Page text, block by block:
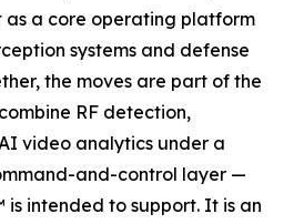
as a core operating platform
systems and defense
the moves are part of the
RF detection,
video analytics under a
and-control layer —
intended to support. It is an